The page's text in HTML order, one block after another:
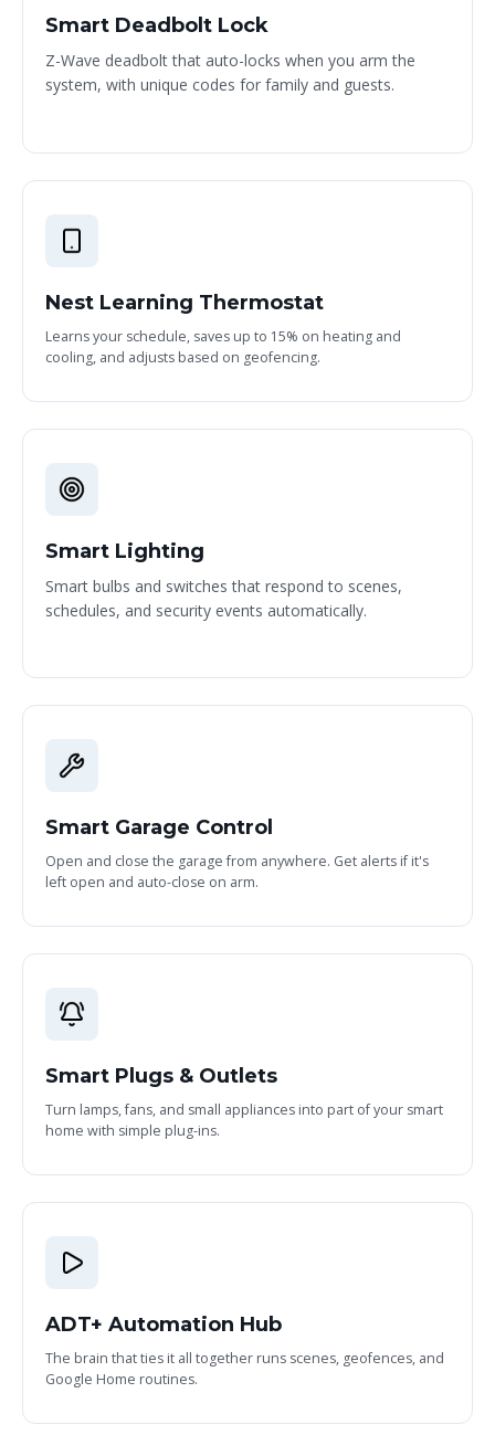
Smart Deadbolt Lock
Z-Wave deadbolt that auto-locks when you arm the
system, with unique codes for family and guests.
Nest Learning Thermostat
Learns your schedule, saves up to 15% on heating and
cooling, and adjusts based on geofencing.
Smart Lighting
Smart bulbs and switches that respond to scenes,
schedules, and security events automatically.
Smart Garage Control
Open and close the garage from anywhere. Get alerts if it's
left open and auto-close on arm.
Smart Plugs & Outlets
Turn lamps, fans, and small appliances into part of your smart
home with simple plug-ins.
ADT+ Automation Hub
The brain that ties it all together runs scenes, geofences, and
Google Home routines.